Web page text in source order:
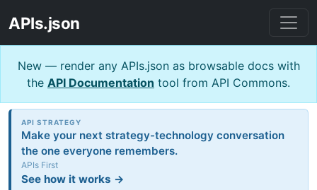
APIs.json
New — render any APIs.json as browsable docs with
the API Documentation tool from API Commons.
API STRATEGY
Make your next strategy-technology conversation
the one everyone remembers.
APIs First
See how it works →